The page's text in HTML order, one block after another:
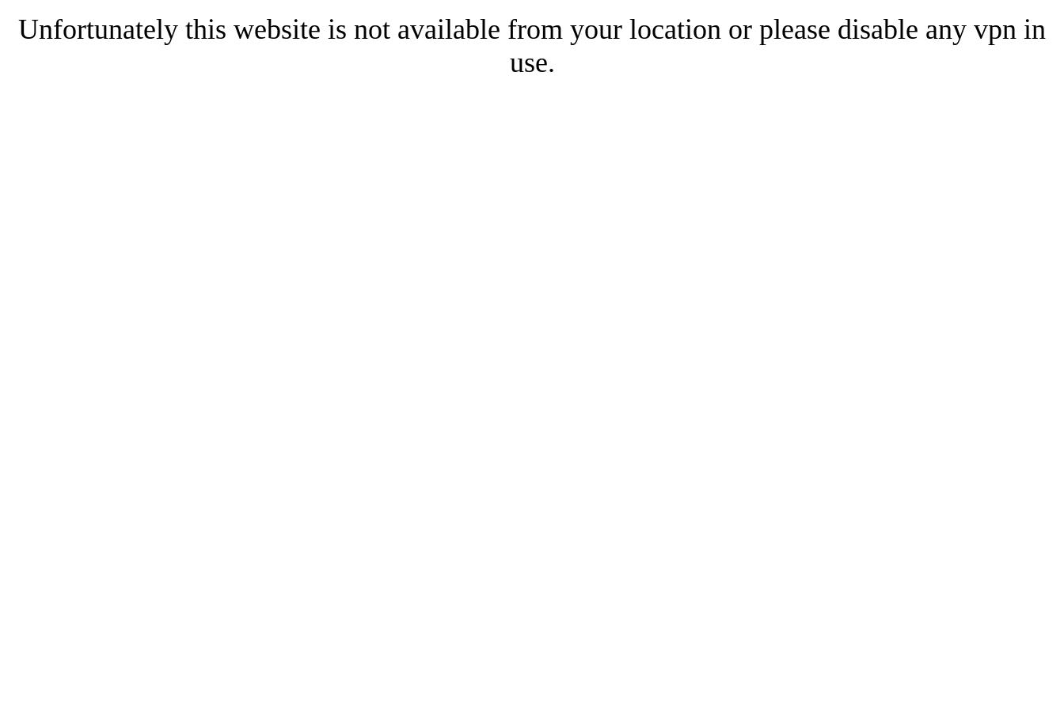
Unfortunately this website is not available from your location or please disable any vpn in
use.